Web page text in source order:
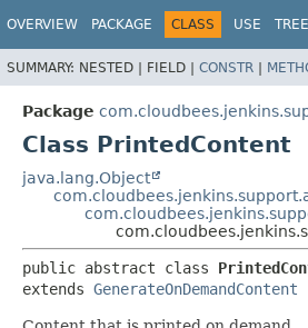
OVERVIEW PACKAGE CLASS USE TREE
SUMMARY: NESTED | FIELD | CONSTR |
Package
Class PrintedContent
java.lang.Object
public abstract class
extends GenerateOnDemandContent